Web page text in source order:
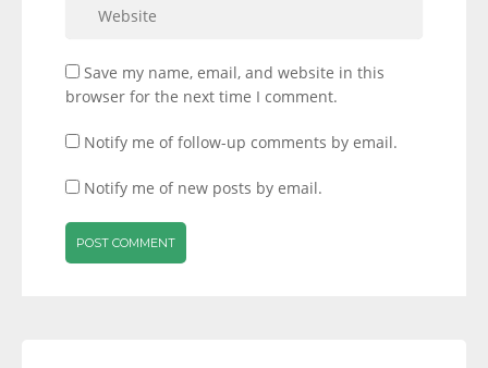
Save my name, email, and website in this
browser for the next time I comment.
Notify me of follow-up comments by email.
Notify me of new posts by email.